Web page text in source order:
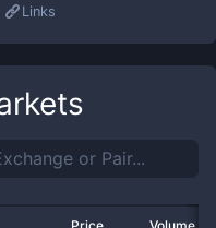
Links